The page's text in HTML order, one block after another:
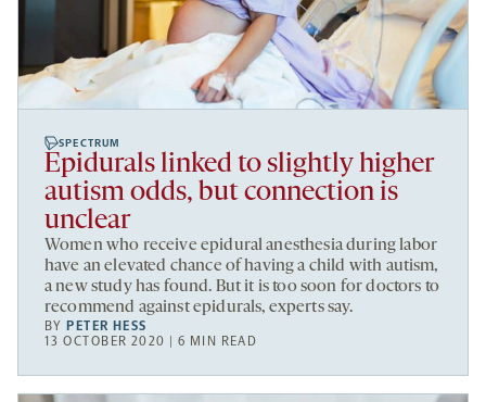
SPECTRUM
Epidurals linked to slightly higher
autism odds, but connection is
unclear
Women who receive epidural anesthesia during labor
have an elevated chance of having a child with autism,
a new study has found. But it is too soon for doctors to
recommend against epidurals, experts say.
BY PETER HESS
13 OCTOBER 2020 | 6 MIN READ